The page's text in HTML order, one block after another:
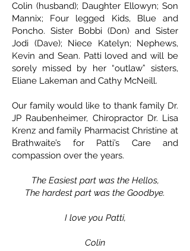
Colin (husband); Daughter Ellowyn; Son
Mannix; Four legged Kids, Blue and
Poncho. Sister Bobbi (Don) and Sister
Jodi (Dave); Niece Katelyn; Nephews,
Kevin and Sean. Patti loved and will be
sorely missed by her “outlaw” sisters,
Eliane Lakeman and Cathy McNeill.
Our family would like to thank family Dr.
JP Raubenheimer, Chiropractor Dr. Lisa
Krenz and family Pharmacist Christine at
Brathwaite’s for Patti’s Care and
compassion over the years.
The Easiest part was the Hellos,
The hardest part was the Goodbye.
I love you Patti,
Colin